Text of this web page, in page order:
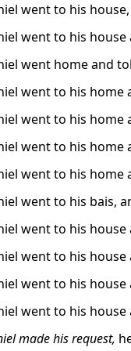
went to his
went to his
went home and
went to his home
went to his home
went to his home
went to his
went to his bais,
went to his
went to his house
went to his house
went to his
made his request,